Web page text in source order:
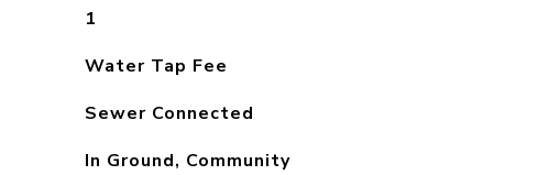
1
Water Tap Fee
Sewer Connected
In Ground, Community